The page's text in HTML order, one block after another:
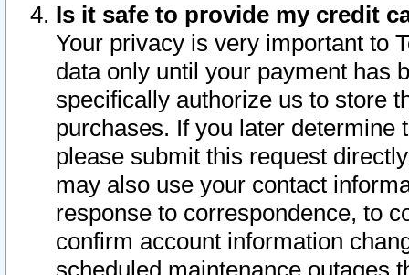
Is it safe to provide my credit
Your privacy is very important to
data only until your payment has
specifically authorize us to store
purchases. If you later determine
please submit this request
may also use your contact
response to correspondence, to
confirm account information
scheduled maintenance outages